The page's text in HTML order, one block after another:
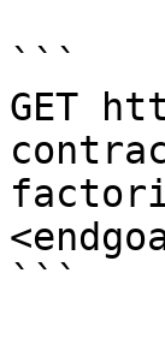
```
GET
```